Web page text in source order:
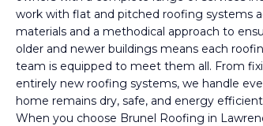
work with flat and pitched roofing systems
materials and a methodical approach to
older and newer buildings means each
team is equipped to meet them all. From
entirely new roofing systems, we handle
home remains dry, safe, and energy
When you choose Brunel Roofing in